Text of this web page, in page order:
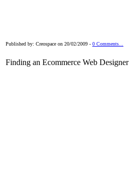
Published by: Creospace on 20/02/2009 - 0 Comments...
Finding an Ecommerce Web Designer